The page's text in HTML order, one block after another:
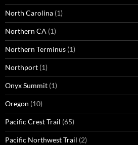
North Carolina (1)
Northern CA (1)
Northern Terminus (1)
Northport (1)
Onyx Summit (1)
Oregon (10)
Pacific Crest Trail (65)
Pacific Northwest Trail (2)